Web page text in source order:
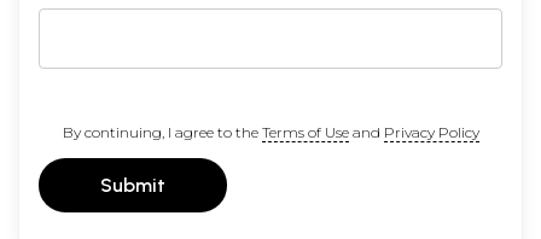
By continuing, I agree to the Terms of Useand Privacy Policy
Submit